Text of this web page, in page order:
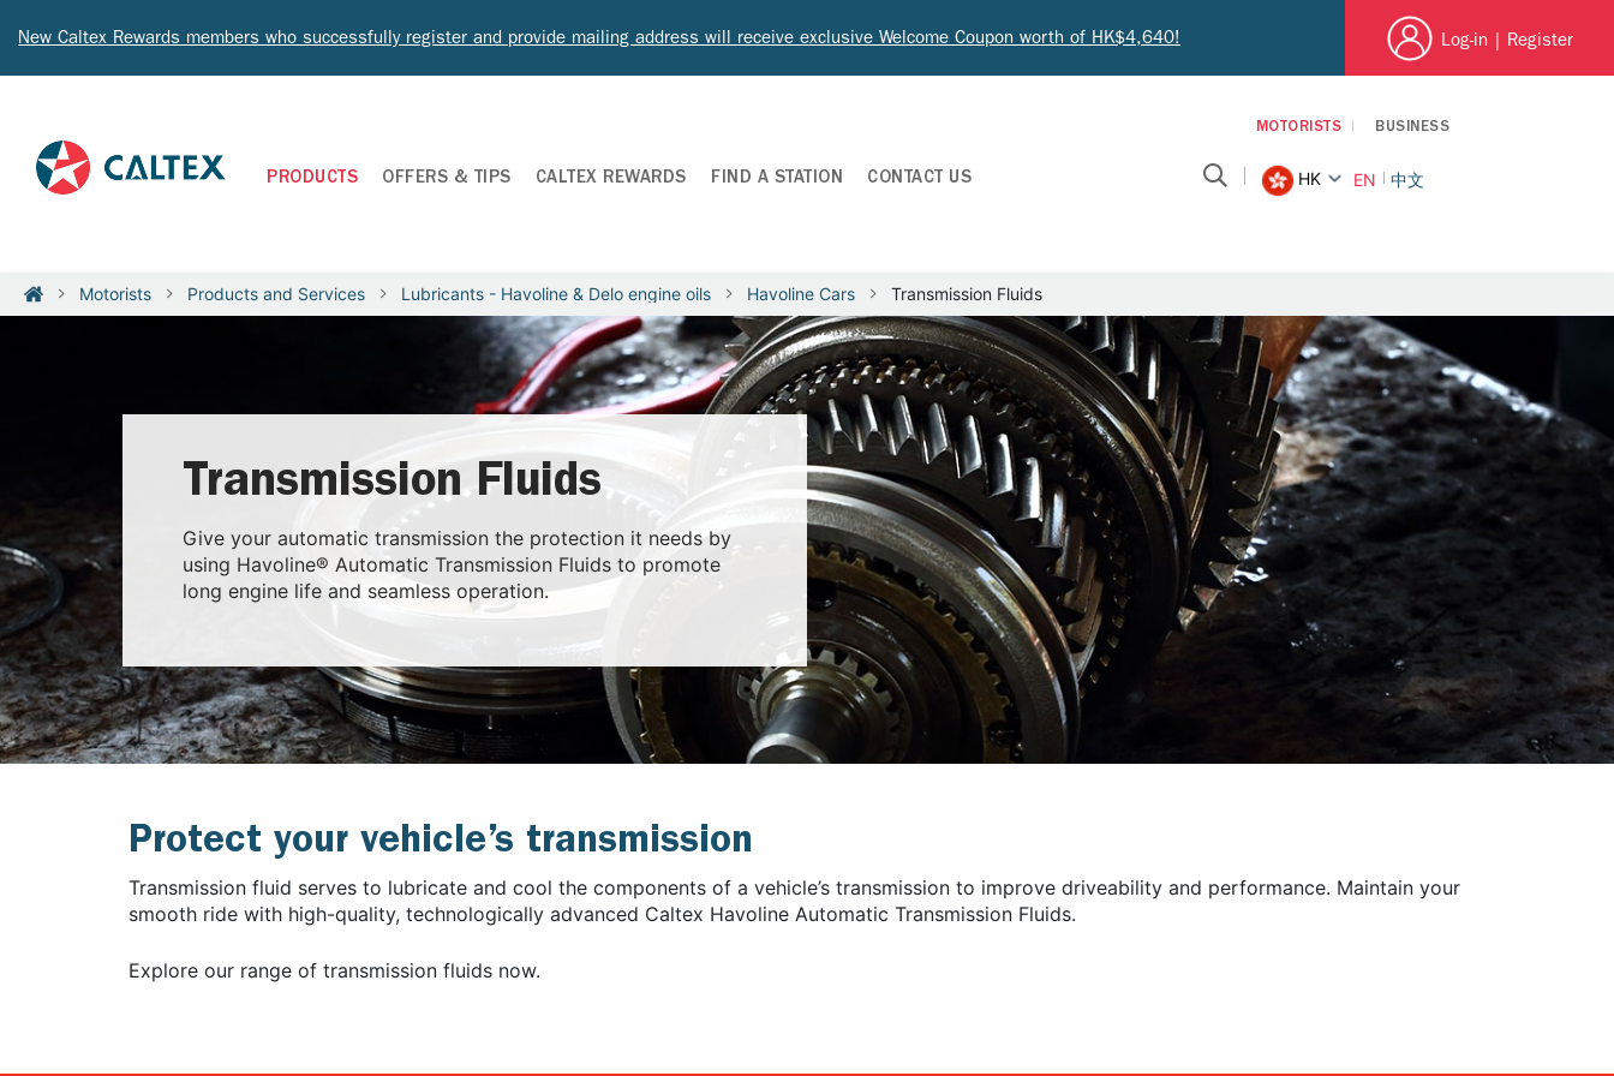
New Caltex Rewards members who successfully register and provide mailing address will receive exclusive Welcome Coupon worth of HK$4,640! Log-in | Register
MOTORISTS BUSINESS
PRODUCTS OFFERS & TIPS CALTEX REWARDS FIND A STATION CONTACT US HK EN 中文
Motorists Products and Services Lubricants - Havoline & Delo engine oils Havoline Cars Transmission Fluids
Transmission Fluids
Give your automatic transmission the protection it needs by
using Havoline® Automatic Transmission Fluids to promote
long engine life and seamless operation.
Protect your vehicle’s transmission
Transmission fluid serves to lubricate and cool the components of a vehicle’s transmission to improve driveability and performance. Maintain your
smooth ride with high-quality, technologically advanced Caltex Havoline Automatic Transmission Fluids.
Explore our range of transmission fluids now.